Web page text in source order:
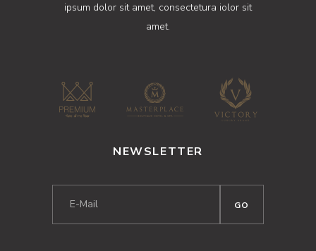
ipsum dolor sit amet, consectetura iolor sit
amet.
NEWSLETTER